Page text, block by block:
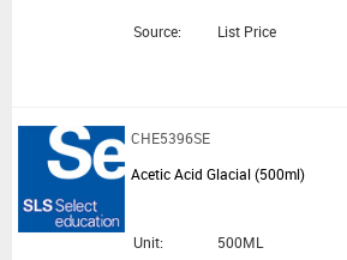
Source:
List Price
CHE5396SE
Acetic Acid Glacial (500ml)
Unit:
500ML